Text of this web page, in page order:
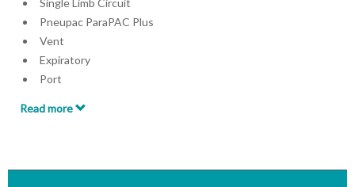
Single Limb Circuit
Pneupac ParaPAC Plus
Vent
Expiratory
Port
Available with or without PEEP valve
Read more